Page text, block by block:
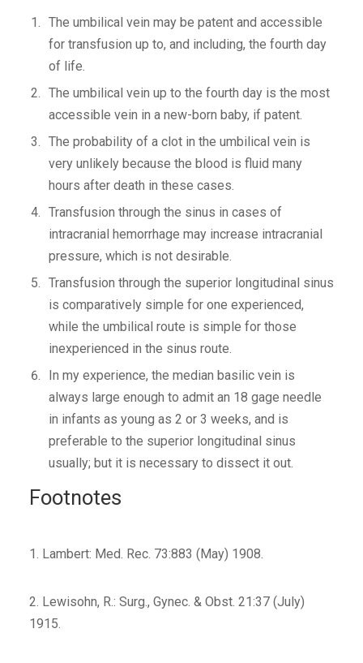
The umbilical vein may be patent and accessible
for transfusion up to, and including, the fourth day
of life.
The umbilical vein up to the fourth day is the most
accessible vein in a new-born baby, if patent.
The probability of a clot in the umbilical vein is
very unlikely because the blood is fluid many
hours after death in these cases.
Transfusion through the sinus in cases of
intracranial hemorrhage may increase intracranial
pressure, which is not desirable.
Transfusion through the superior longitudinal sinus
is comparatively simple for one experienced,
while the umbilical route is simple for those
inexperienced in the sinus route.
In my experience, the median basilic vein is
always large enough to admit an 18 gage needle
in infants as young as 2 or 3 weeks, and is
preferable to the superior longitudinal sinus
usually; but it is necessary to dissect it out.
Footnotes
1. Lambert: Med. Rec. 73:883 (May) 1908.
2. Lewisohn, R.: Surg., Gynec. & Obst. 21:37 (July)
1915.